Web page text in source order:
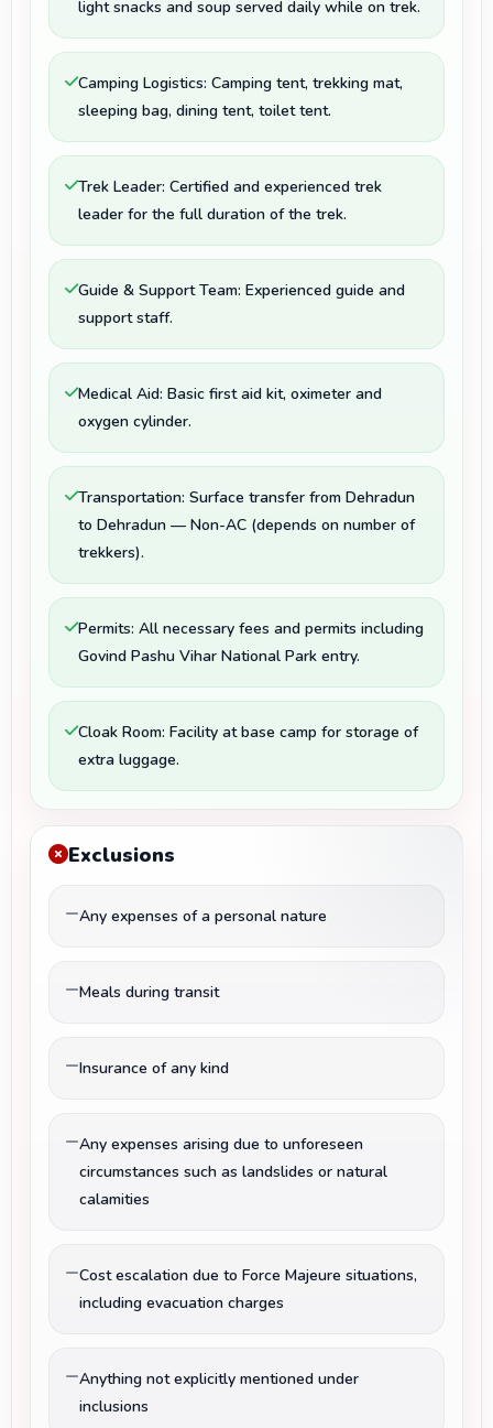
light snacks and soup served daily while on trek.
Camping Logistics: Camping tent, trekking mat,
sleeping bag, dining tent, toilet tent.
Trek Leader: Certified and experienced trek
leader for the full duration of the trek.
Guide & Support Team: Experienced guide and
support staff.
Medical Aid: Basic first aid kit, oximeter and
oxygen cylinder.
Transportation: Surface transfer from Dehradun
to Dehradun — Non-AC (depends on number of
trekkers).
Permits: All necessary fees and permits including
Govind Pashu Vihar National Park entry.
Cloak Room: Facility at base camp for storage of
extra luggage.
Exclusions
Any expenses of a personal nature
Meals during transit
Insurance of any kind
Any expenses arising due to unforeseen
circumstances such as landslides or natural
calamities
Cost escalation due to Force Majeure situations,
including evacuation charges
Anything not explicitly mentioned under
inclusions